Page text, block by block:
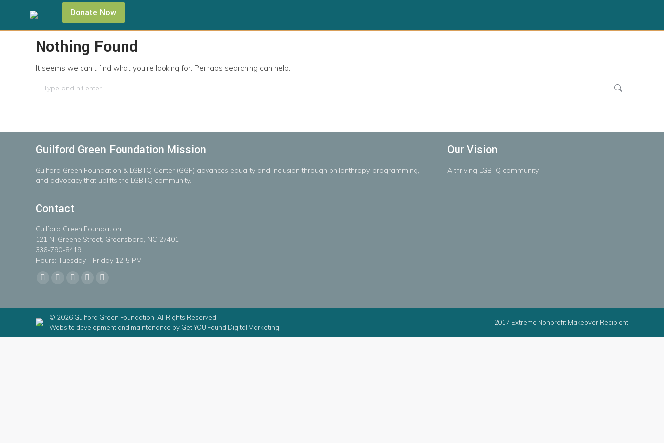
Donate Now
Nothing Found
It seems we can’t find what you’re looking for. Perhaps searching can help.
Search:
Guilford Green Foundation Mission
Guilford Green Foundation & LGBTQ Center (GGF) advances equality and inclusion through philanthropy, programming,
and advocacy that uplifts the LGBTQ community.
Our Vision
A thriving LGBTQ community.
Contact
Guilford Green Foundation
121 N. Greene Street, Greensboro, NC 27401
336-790-8419
Hours: Tuesday - Friday 12-5 PM
Find us on:
opens
in
new
opens
in
new
opens
in
new
opens
in
new
opens
in
new
© 2026 Guilford Green Foundation. All Rights Reserved
Website development and maintenance by Get YOU Found Digital Marketing
2017 Extreme Nonprofit Makeover Recipient